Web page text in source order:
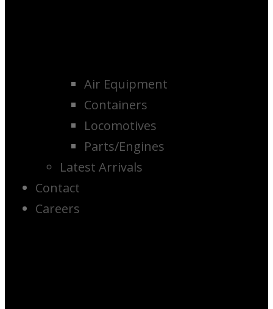
Air Equipment
Containers
Locomotives
Parts/Engines
Latest Arrivals
Contact
Careers